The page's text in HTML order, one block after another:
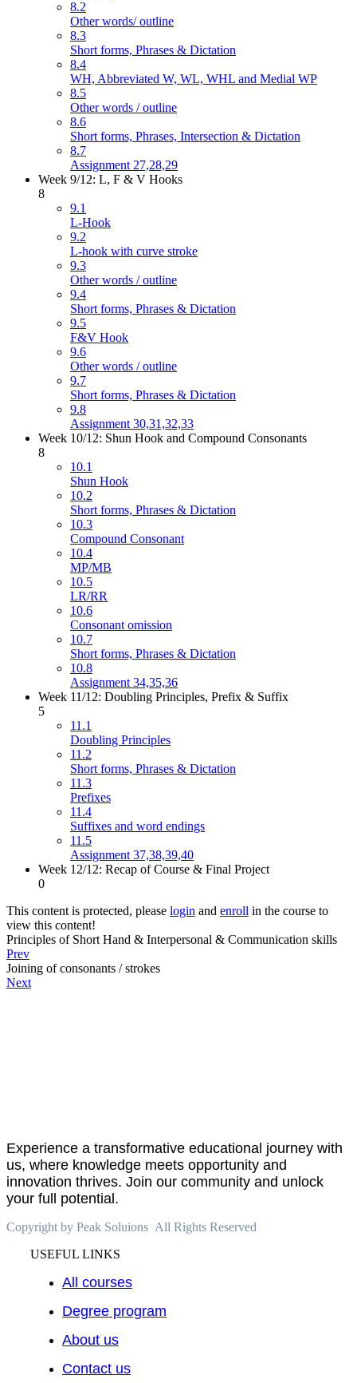
8.2
Other words/ outline
8.3
Short forms, Phrases & Dictation
8.4
WH, Abbreviated W, WL, WHL and Medial WP
8.5
Other words / outline
8.6
Short forms, Phrases, Intersection & Dictation
8.7
Assignment 27,28,29
Week 9/12: L, F & V Hooks
8
9.1
L-Hook
9.2
L-hook with curve stroke
9.3
Other words / outline
9.4
Short forms, Phrases & Dictation
9.5
F&V Hook
9.6
Other words / outline
9.7
Short forms, Phrases & Dictation
9.8
Assignment 30,31,32,33
Week 10/12: Shun Hook and Compound Consonants
8
10.1
Shun Hook
10.2
Short forms, Phrases & Dictation
10.3
Compound Consonant
10.4
MP/MB
10.5
LR/RR
10.6
Consonant omission
10.7
Short forms, Phrases & Dictation
10.8
Assignment 34,35,36
Week 11/12: Doubling Principles, Prefix & Suffix
5
11.1
Doubling Principles
11.2
Short forms, Phrases & Dictation
11.3
Prefixes
11.4
Suffixes and word endings
11.5
Assignment 37,38,39,40
Week 12/12: Recap of Course & Final Project
0
This content is protected, please login and enroll in the course to
view this content!
Principles of Short Hand & Interpersonal & Communication skills
Prev
Joining of consonants / strokes
Next
Experience a transformative educational journey with
us, where knowledge meets opportunity and
innovation thrives. Join our community and unlock
your full potential.
Copyright by Peak Soluions All Rights Reserved
USEFUL LINKS
All courses
Degree program
About us
Contact us